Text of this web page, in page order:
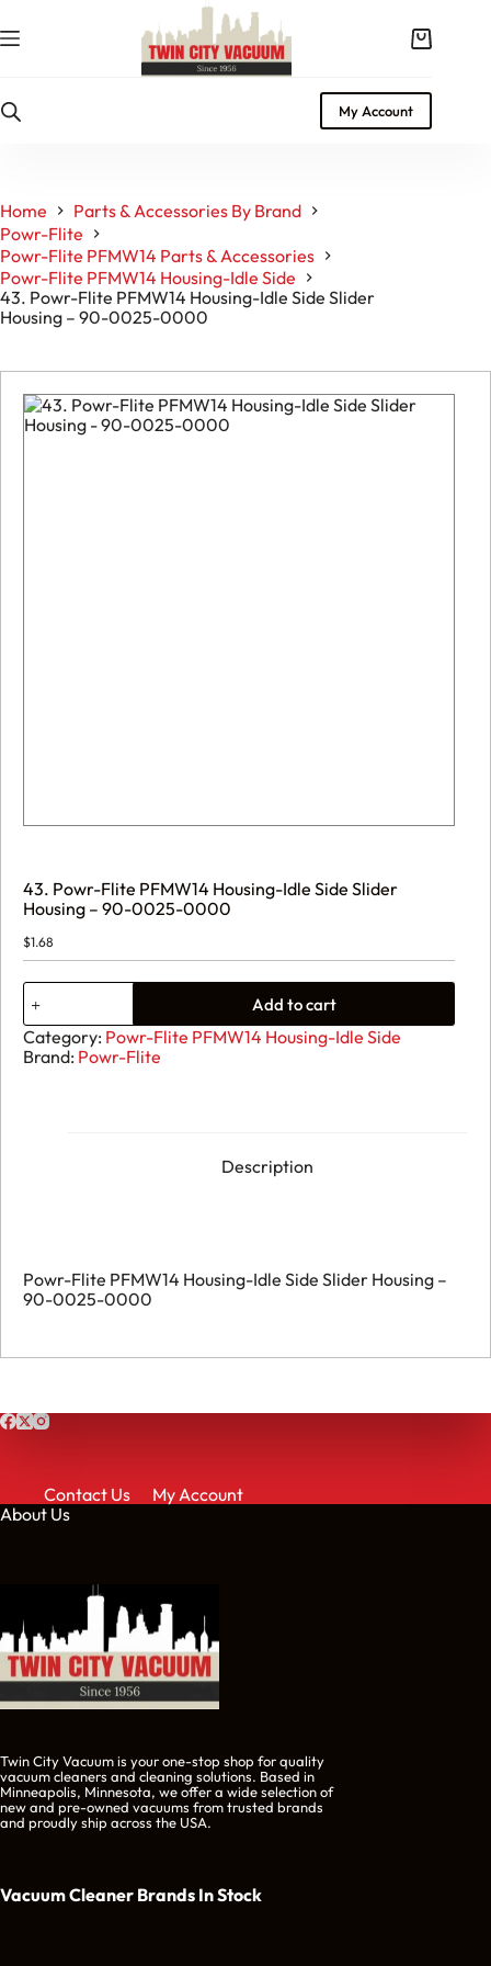
to
content
Shopping
My Account
Home
Parts & Accessories By Brand
Powr-Flite
Powr-Flite PFMW14 Parts & Accessories
Powr-Flite PFMW14 Housing-Idle Side
43. Powr-Flite PFMW14 Housing-Idle Side Slider
Housing – 90-0025-0000
43. Powr-Flite PFMW14 Housing-Idle Side Slider
Housing – 90-0025-0000
$1.68
43.
Powr-
Flite
PFMW14
Housing-
Add to cart
Category: Powr-Flite PFMW14 Housing-Idle Side
Brand: Powr-Flite
Description
Powr-Flite PFMW14 Housing-Idle Side Slider Housing –
90-0025-0000
Contact Us
My Account
About Us
Twin City Vacuum is your one-stop shop for quality
vacuum cleaners and cleaning solutions. Based in
Minneapolis, Minnesota, we offer a wide selection of
new and pre-owned vacuums from trusted brands
and proudly ship across the USA.
Vacuum Cleaner Brands In Stock